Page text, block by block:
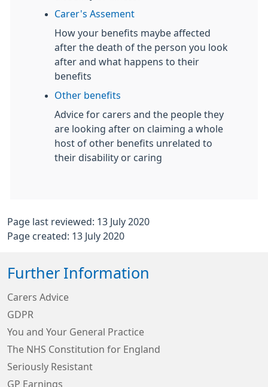
Carer's Assement
How your benefits maybe affected
after the death of the person you look
after and what happens to their
benefits
Other benefits
Advice for carers and the people they
are looking after on claiming a whole
host of other benefits unrelated to
their disability or caring
Page last reviewed: 13 July 2020
Page created: 13 July 2020
Further Information
Carers Advice
GDPR
You and Your General Practice
The NHS Constitution for England
Seriously Resistant
GP Earnings